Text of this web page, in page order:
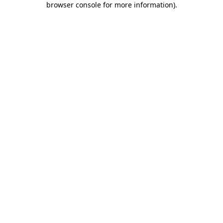
browser console for more information).